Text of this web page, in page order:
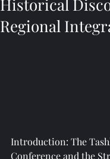
Historical
Regional
Introduction: The
Conference and the